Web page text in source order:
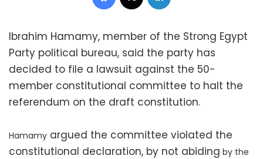
Ibrahim Hamamy, member of the Strong Egypt
Party political bureau, said the party has
decided to file a lawsuit against the 50-
member constitutional committee to halt the
referendum on the draft constitution.
Hamamy argued the committee violated the
constitutional declaration, by not abiding by the